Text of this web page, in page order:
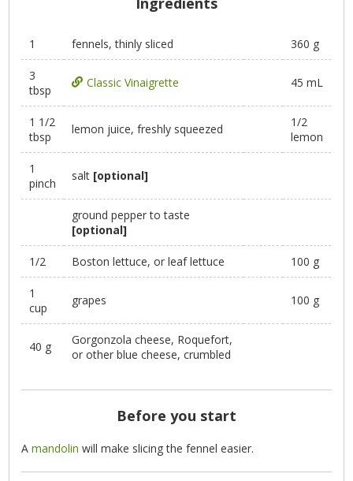
1 fennels, thinly sliced 360 g
3
tbsp
Classic Vinaigrette 45 mL
1 1/2
tbsp
lemon juice, freshly squeezed
1/2
lemon
1
pinch
salt [optional]
ground pepper to taste
[optional]
1/2 Boston lettuce, or leaf lettuce 100 g
1
cup
grapes 100 g
40 g
Gorgonzola cheese, Roquefort,
or other blue cheese, crumbled
Before you start
Amandolin will make slicing the fennel easier.